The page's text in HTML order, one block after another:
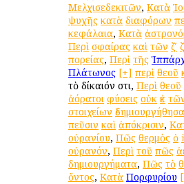
Μελχισεδεκιτῶν, Κατὰ
ψυχῆς κατὰ διαφόρων
κεφάλαια, Κατὰ
Περὶ σφαίρας καὶ τῶν ζʹ
πορείας, Περὶ τῆς
Πλάτωνος [+] περὶ θεοῦ
τὸ δίκαιόν ἐστι, Περὶ θεοῦ
ἀόρατοι φύσεις οὐκ ἐκ
στοιχείων
πεῦσιν καὶ ἀπόκρισιν,
οὐρανίου, Πῶς θερμὸς ὁ
οὐρανόν, Περὶ τοῦ πῶς
δημιουργήματα, Πῶς τὸ
ὄντος, Κατὰ Πορφυρίου